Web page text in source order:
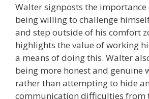
Walter signposts the importance
being willing to challenge
and step outside of his comfort
highlights the value of working
a means of doing this. Walter
being more honest and genuine
rather than attempting to hide
communication difficulties from